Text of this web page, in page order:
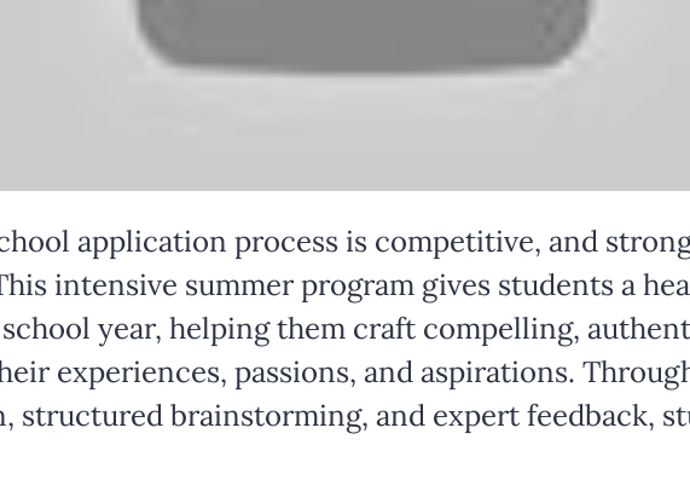
application process is competitive, and
intensive summer program gives students a
year, helping them craft compelling,
experiences, passions, and aspirations.
structured brainstorming, and expert feedback,